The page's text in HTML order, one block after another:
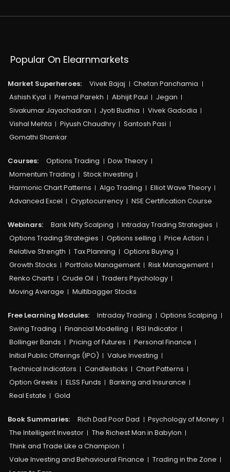
Popular On Elearnmarkets
Market Superheroes: Vivek Bajaj
Chetan Panchamia
Ashish Kyal
Premal Parekh Abhijit Paul
Jegan
Sivakumar Jayachadran
Jyoti Budhia
Vivek Gadodia
Vishal Mehta
Piyush Chaudhry
Santosh Pasi
Gomathi Shankar
Courses:​ Options Trading
Dow Theory
Momentum Trading
Stock Investing
Harmonic Chart Patterns
Algo Trading
Elliot Wave Theory
Advanced Excel
Cryptocurrency NSE Certification Course
Webinars: Bank Nifty Scalping
Intraday Trading Strategies
Options Trading Strategies
Options selling
Price Action
Relative Strength
Tax Planning
Options Buying
Growth Stocks
Portfolio Management
Risk Management
Renko Charts
Crude Oil
Traders Psychology
Moving Average
Multibagger Stocks
Free Learning Modules: Intraday Trading
Options Scalping
Swing Trading
Financial Modelling
RSI Indicator
Bollinger Bands
Pricing of Futures
Personal Finance
Initial Public Offerings (IPO)
Value Investing
Technical Indicators
Candlesticks
Chart Patterns
Option Greeks
ELSS Funds
Banking and Insurance
Real Estate
Gold
Book Summaries: Rich Dad Poor Dad
Psychology of Money
The Intelligent Investor
The Richest Man in Babylon
Think and Trade Like a Champion
Value Investing and Behavioural Finance
Trading in the Zone